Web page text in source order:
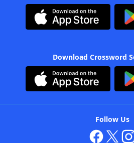
Download Crossword
Follow Us